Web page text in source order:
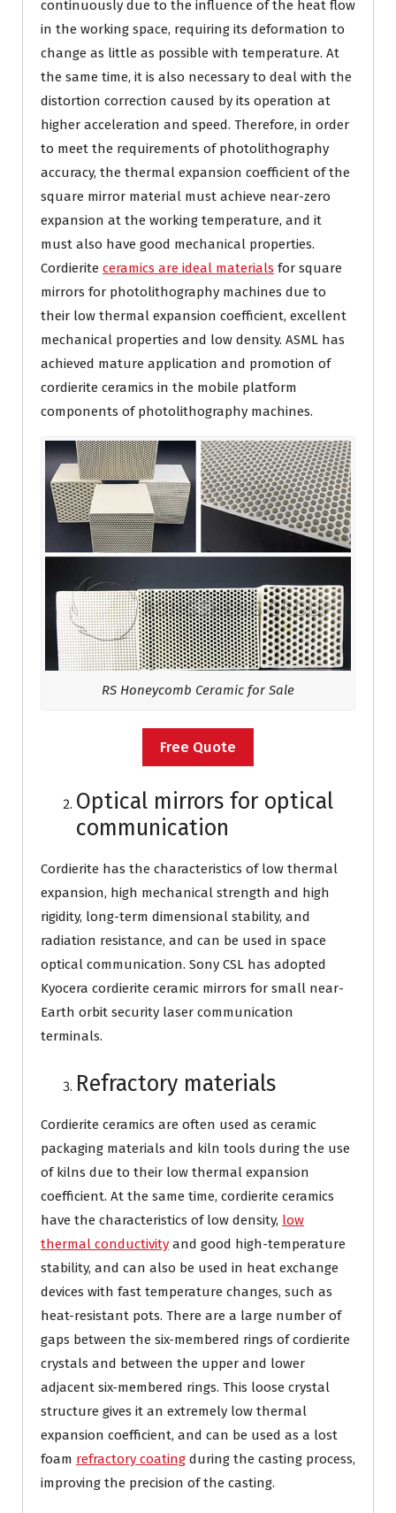
continuously due to the influence of the heat flow
in the working space, requiring its deformation to
change as little as possible with temperature. At
the same time, it is also necessary to deal with the
distortion correction caused by its operation at
higher acceleration and speed. Therefore, in order
to meet the requirements of photolithography
accuracy, the thermal expansion coefficient of the
square mirror material must achieve near-zero
expansion at the working temperature, and it
must also have good mechanical properties.
Cordierite ceramics are ideal materials for square
mirrors for photolithography machines due to
their low thermal expansion coefficient, excellent
mechanical properties and low density. ASML has
achieved mature application and promotion of
cordierite ceramics in the mobile platform
components of photolithography machines.
RS Honeycomb Ceramic for Sale
Free Quote
Optical mirrors for optical
communication
Cordierite has the characteristics of low thermal
expansion, high mechanical strength and high
rigidity, long-term dimensional stability, and
radiation resistance, and can be used in space
optical communication. Sony CSL has adopted
Kyocera cordierite ceramic mirrors for small near-
Earth orbit security laser communication
terminals.
Refractory materials
Cordierite ceramics are often used as ceramic
packaging materials and kiln tools during the use
of kilns due to their low thermal expansion
coefficient. At the same time, cordierite ceramics
have the characteristics of low density, low
thermal conductivity and good high-temperature
stability, and can also be used in heat exchange
devices with fast temperature changes, such as
heat-resistant pots. There are a large number of
gaps between the six-membered rings of cordierite
crystals and between the upper and lower
adjacent six-membered rings. This loose crystal
structure gives it an extremely low thermal
expansion coefficient, and can be used as a lost
foam refractory coating during the casting process,
improving the precision of the casting.